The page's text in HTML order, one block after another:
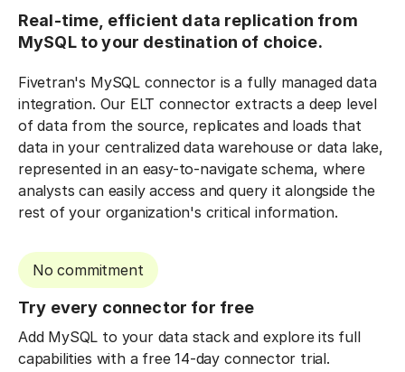
Real-time, efficient data replication from
MySQL to your destination of choice.
Fivetran's MySQL connector is a fully managed data
integration. Our ELT connector extracts a deep level
of data from the source, replicates and loads that
data in your centralized data warehouse or data lake,
represented in an easy-to-navigate schema, where
analysts can easily access and query it alongside the
rest of your organization's critical information.
No commitment
Try every connector for free
Add MySQL to your data stack and explore its full
capabilities with a free 14-day connector trial.